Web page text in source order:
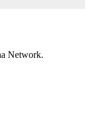
Network.